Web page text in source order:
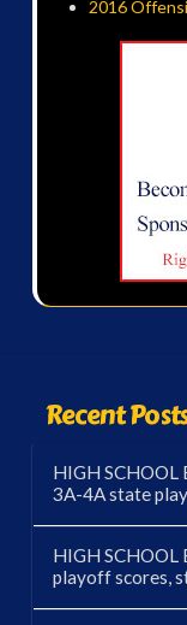
2016
Recent
HIGH SCHOOL
3A-4A state
HIGH SCHOOL
playoff scores,